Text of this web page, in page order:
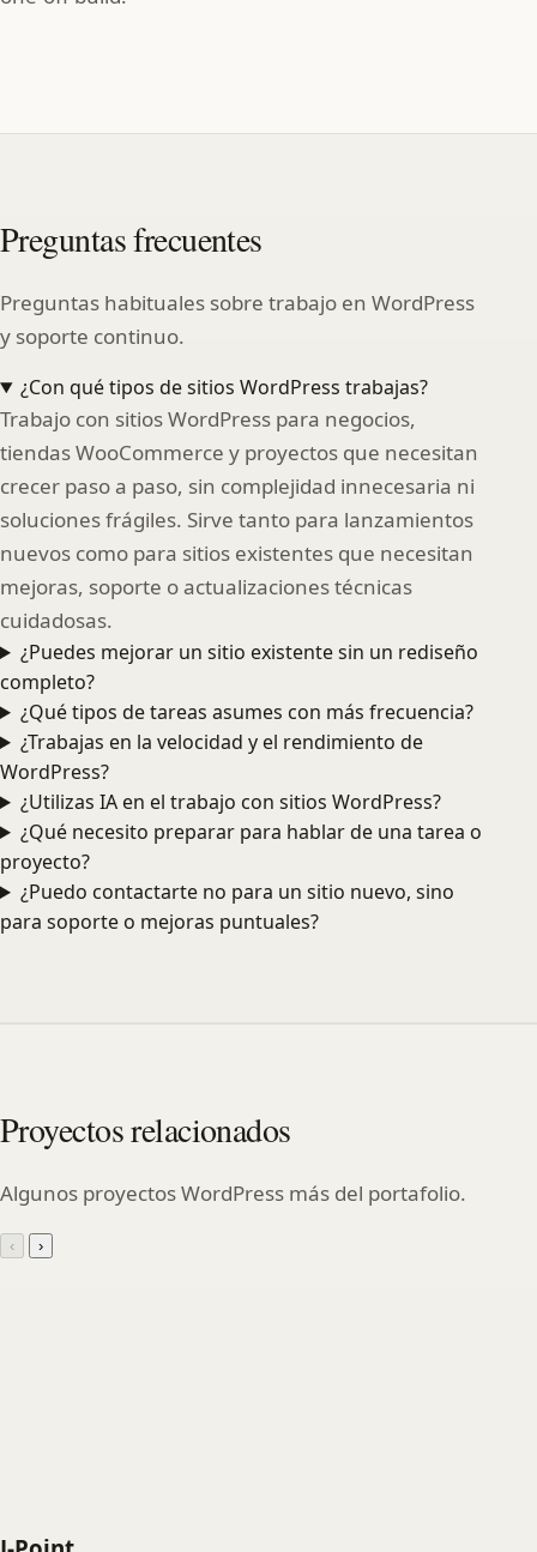
Preguntas frecuentes
Preguntas habituales sobre trabajo en WordPress
y soporte continuo.
¿Con qué tipos de sitios WordPress trabajas?
Trabajo con sitios WordPress para negocios,
tiendas WooCommerce y proyectos que necesitan
crecer paso a paso, sin complejidad innecesaria ni
soluciones frágiles. Sirve tanto para lanzamientos
nuevos como para sitios existentes que necesitan
mejoras, soporte o actualizaciones técnicas
cuidadosas.
¿Puedes mejorar un sitio existente sin un rediseño
completo?
¿Qué tipos de tareas asumes con más frecuencia?
¿Trabajas en la velocidad y el rendimiento de
WordPress?
¿Utilizas IA en el trabajo con sitios WordPress?
¿Qué necesito preparar para hablar de una tarea o
proyecto?
¿Puedo contactarte no para un sitio nuevo, sino
para soporte o mejoras puntuales?
Proyectos relacionados
Algunos proyectos WordPress más del portafolio.
‹ ›